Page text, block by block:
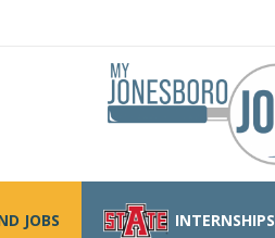
JOBS INTERNSHIPS